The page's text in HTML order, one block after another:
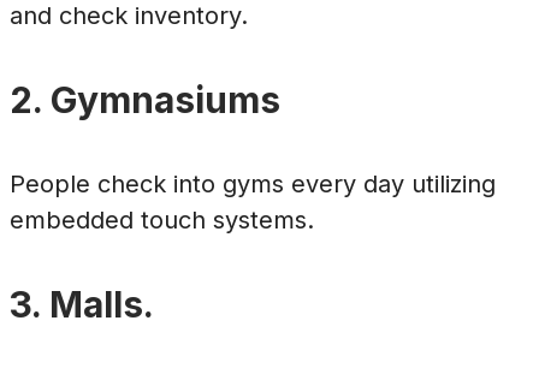
and check inventory.
2. Gymnasiums
People check into gyms every day utilizing
embedded touch systems.
3. Malls.